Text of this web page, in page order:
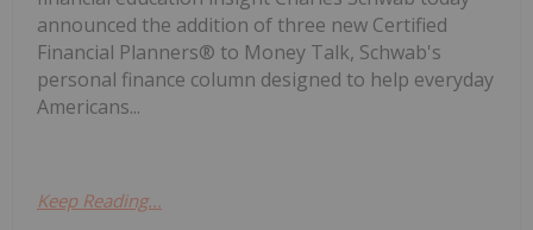
announced the addition of three new Certified
Financial Planners® to Money Talk, Schwab's
personal finance column designed to help everyday
Americans...
Keep Reading...